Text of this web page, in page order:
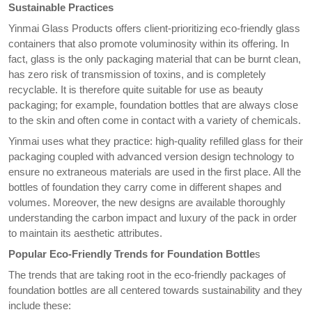
Sustainable Practices
Yinmai Glass Products offers client-prioritizing eco-friendly glass
containers that also promote voluminosity within its offering. In
fact, glass is the only packaging material that can be burnt clean,
has zero risk of transmission of toxins, and is completely
recyclable. It is therefore quite suitable for use as beauty
packaging; for example, foundation bottles that are always close
to the skin and often come in contact with a variety of chemicals.
Yinmai uses what they practice: high-quality refilled glass for their
packaging coupled with advanced version design technology to
ensure no extraneous materials are used in the first place. All the
bottles of foundation they carry come in different shapes and
volumes. Moreover, the new designs are available thoroughly
understanding the carbon impact and luxury of the pack in order
to maintain its aesthetic attributes.
Popular Eco-Friendly Trends for Foundation Bottles
The trends that are taking root in the eco-friendly packages of
foundation bottles are all centered towards sustainability and they
include these: